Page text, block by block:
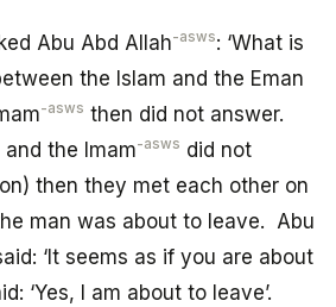
Abu Abd Allah-asws: ‘What is
the Islam and the Eman
-asws then did not answer.
the Imam-asws did not
then they met each other on
man was about to leave. Abu
‘It seems as if you are about
‘Yes, I am about to leave’.